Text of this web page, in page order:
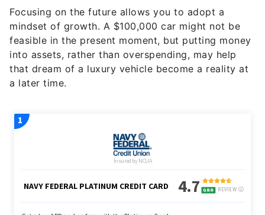
mindset of growth. A $100,000 car might not be
feasible in the present moment, but putting money
into assets, rather than overspending, may help
that dream of a luxury vehicle become a reality at
a later time.